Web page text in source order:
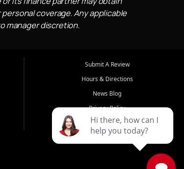
coverage. Any applicable
manager discretion.
Submit A Review
Hours & Directions
News Blog
Privacy Policy